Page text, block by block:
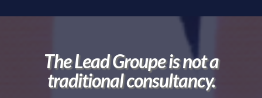
The Lead Groupe is not a
traditional consultancy.